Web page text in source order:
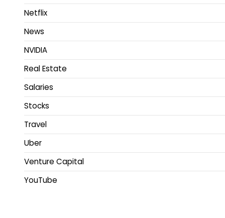
Netflix
News
NVIDIA
Real Estate
Salaries
Stocks
Travel
Uber
Venture Capital
YouTube